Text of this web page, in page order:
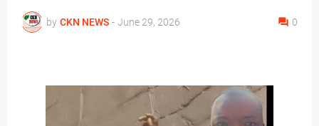
by CKN NEWS - June 29, 2026 0